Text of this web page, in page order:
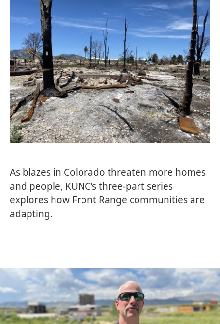
As blazes in Colorado threaten more homes
and people, KUNC’s three-part series
explores how Front Range communities are
adapting.